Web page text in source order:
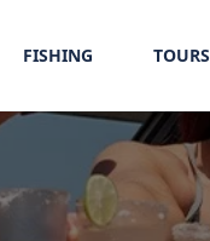
FISHING TOURS